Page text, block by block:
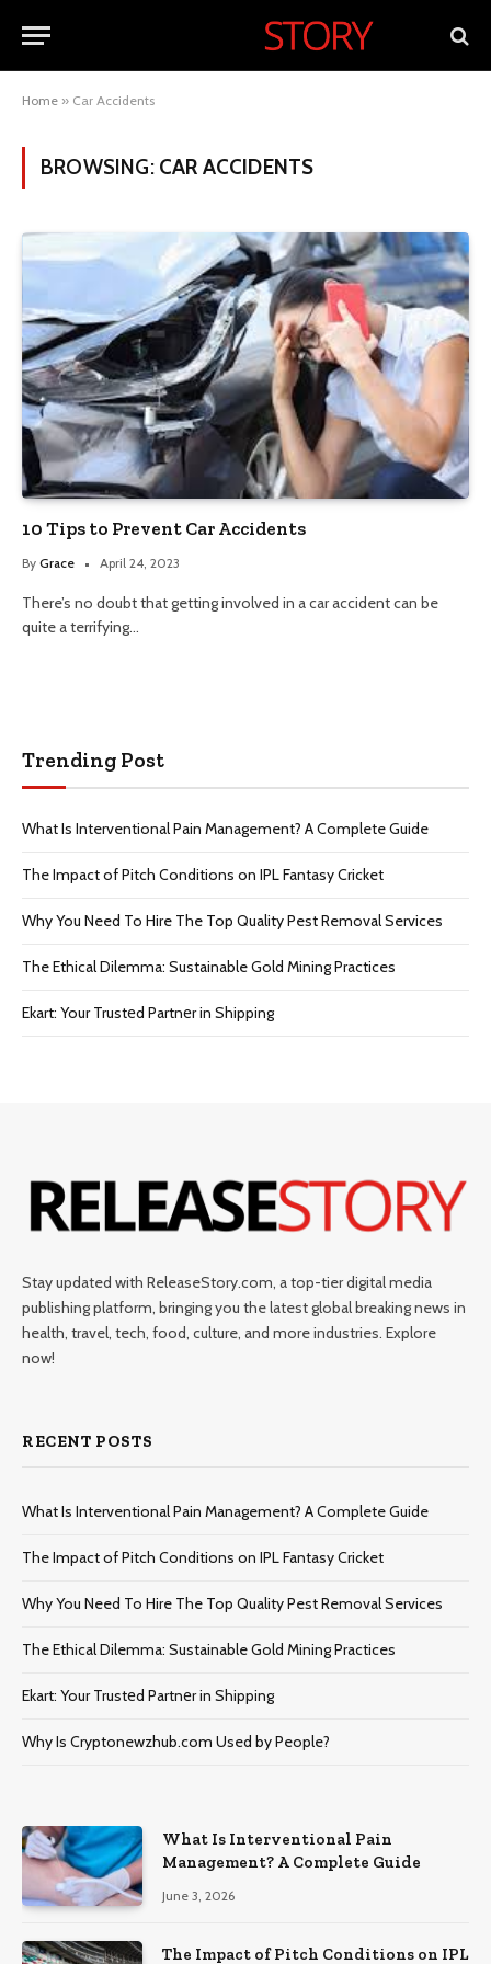
Home » Car Accidents
BROWSING: CAR ACCIDENTS
10 Tips to Prevent Car Accidents
By Grace April 24, 2023
There’s no doubt that getting involved in a car accident can be
quite a terrifying…
Trending Post
What Is Interventional Pain Management? A Complete Guide
The Impact of Pitch Conditions on IPL Fantasy Cricket
Why You Need To Hire The Top Quality Pest Removal Services
The Ethical Dilemma: Sustainable Gold Mining Practices
Ekart: Your Trustеd Partnеr in Shipping
Stay updated with ReleaseStory.com, a top-tier digital media
publishing platform, bringing you the latest global breaking news in
health, travel, tech, food, culture, and more industries. Explore
now!
RECENT POSTS
What Is Interventional Pain Management? A Complete Guide
The Impact of Pitch Conditions on IPL Fantasy Cricket
Why You Need To Hire The Top Quality Pest Removal Services
The Ethical Dilemma: Sustainable Gold Mining Practices
Ekart: Your Trustеd Partnеr in Shipping
Why Is Cryptonewzhub.com Used by People?
What Is Interventional Pain
Management? A Complete Guide
June 3, 2026
The Impact of Pitch Conditions on IPL